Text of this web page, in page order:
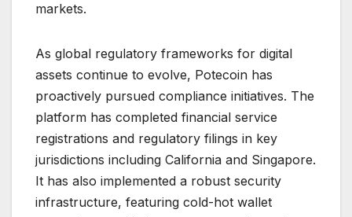
markets.
As global regulatory frameworks for digital
assets continue to evolve, Potecoin has
proactively pursued compliance initiatives. The
platform has completed financial service
registrations and regulatory filings in key
jurisdictions including California and Singapore.
It has also implemented a robust security
infrastructure, featuring cold-hot wallet